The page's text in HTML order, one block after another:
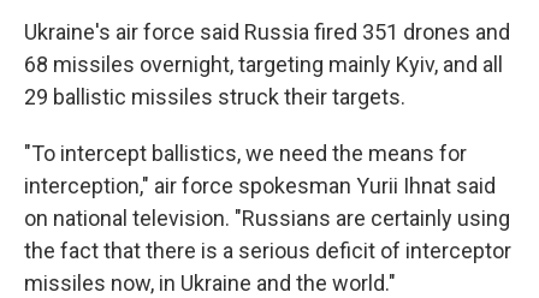
Ukraine's air force said Russia fired 351 drones and
68 missiles overnight, targeting mainly Kyiv, and all
29 ballistic missiles struck their targets.
"To intercept ballistics, we need the means for
interception," air force spokesman Yurii Ihnat said
on national television. "Russians are certainly using
the fact that there is a serious deficit of interceptor
missiles now, in Ukraine and the world."